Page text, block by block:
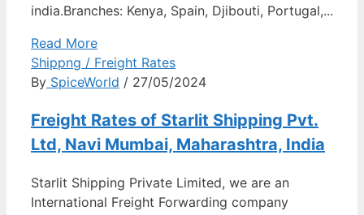
india.Branches: Kenya, Spain, Djibouti, Portugal,...
Read More
Shippng / Freight Rates
By SpiceWorld / 27/05/2024
Freight Rates of Starlit Shipping Pvt.
Ltd, Navi Mumbai, Maharashtra, India
Starlit Shipping Private Limited, we are an
International Freight Forwarding company